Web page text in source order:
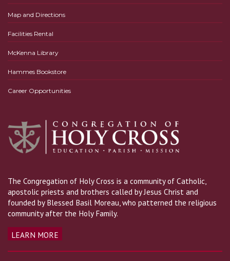
Map and Directions
Facilities Rental
McKenna Library
Hammes Bookstore
Career Opportunities
The Congregation of Holy Cross is a community of Catholic,
apostolic priests and brothers called by Jesus Christ and
founded by Blessed Basil Moreau, who patterned the religious
community after the Holy Family.
LEARN MORE